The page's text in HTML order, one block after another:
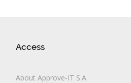
Access
About Approve-IT S.A